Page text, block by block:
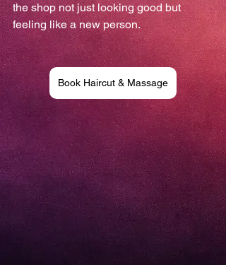
the shop not just looking good but
feeling like a new person.
Book Haircut & Massage